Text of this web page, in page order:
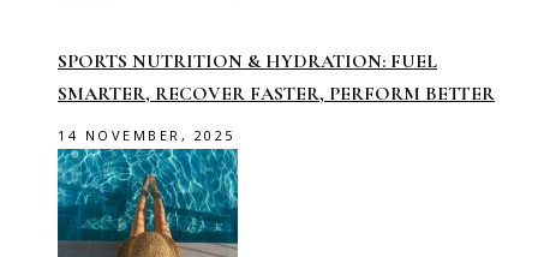
SPORTS NUTRITION & HYDRATION: FUEL
SMARTER, RECOVER FASTER, PERFORM BETTER
14 NOVEMBER, 2025